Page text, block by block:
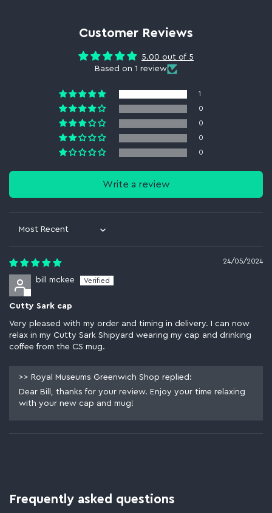
Customer Reviews
5.00 out of 5
Based on 1 review
1
0
0
0
0
Write a review
Sort by
24/05/2024
bill mckee
Cutty Sark cap
Very pleased with my order and timing in delivery. I can now
relax in my Cutty Sark Shipyard wearing my cap and drinking
coffee from the CS mug.
>> Royal Museums Greenwich Shop replied:
Dear Bill, thanks for your review. Enjoy your time relaxing
with your new cap and mug!
Frequently asked questions